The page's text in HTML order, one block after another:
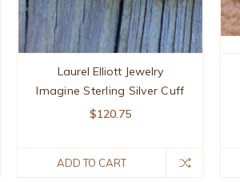
Laurel Elliott Jewelry
Imagine Sterling Silver Cuff
$120.75
ADD TO CART